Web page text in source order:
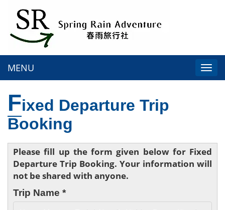
MENU
Fixed Departure Trip
Booking
Please fill up the form given below for Fixed
Departure Trip Booking. Your information will
not be shared with anyone.
Trip Name *